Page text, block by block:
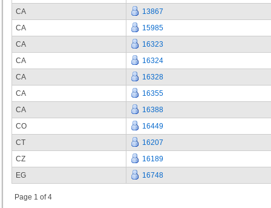
CA
13867
CA
15985
CA
16323
CA
16324
CA
16328
CA
16355
CA
16388
CO
16449
CT
16207
CZ
16189
EG
16748
Page 1 of 4